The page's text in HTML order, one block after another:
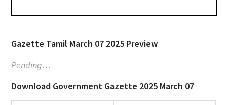
Gazette Tamil March 07 2025 Preview
Pending…
Download Government Gazette 2025 March 07